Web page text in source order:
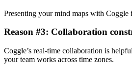
Presenting your mind maps with Coggle
Reason #3: Collaboration
Coggle’s real-time collaboration is
your team works across time zones.